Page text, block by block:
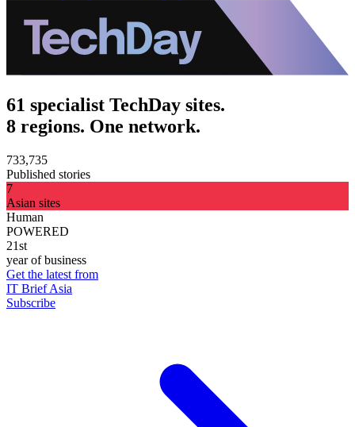
61 specialist TechDay sites.
8 regions. One network.
733,735
Published stories
7
Asian sites
Human
POWERED
21st
year of business
Get the latest from
IT Brief Asia
Subscribe